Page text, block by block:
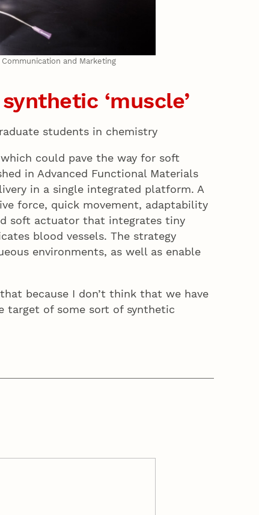
and Marketing
‘muscle’
students in chemistry
could pave the way for soft
in Advanced Functional Materials
in a single integrated platform. A
force, quick movement, adaptability
soft actuator that integrates tiny
blood vessels. The strategy
environments, as well as enable
because I don’t think that we have
target of some sort of synthetic